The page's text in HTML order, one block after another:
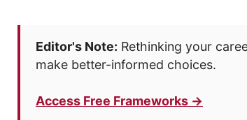
Editor's Note: Rethinking your
make better-informed choices.
Access Free Frameworks →